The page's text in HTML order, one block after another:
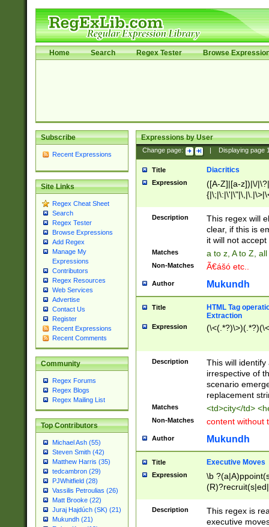
Home Search Regex Tester Browse
Subscribe
Recent Expressions
Site Links
Regex Cheat Sheet
Search
Regex Tester
Browse Expressions
Add Regex
Manage My
Expressions
Contributors
Regex Resources
Web Services
Advertise
Contact Us
Register
Recent Expressions
Recent Comments
Community
Regex Forums
Regex Blogs
Regex Mailing List
Top Contributors
Michael Ash (55)
Steven Smith (42)
Matthew Harris (35)
tedcambron (29)
PJWhitfield (28)
Vassilis Petroulias (26)
Matt Brooke (22)
Juraj Hajdúch (SK) (21)
Mukundh (21)
Expressions by User
Change page: Displaying page
Title Diacritics
Expression
([A-Z]|[a-z])|\/
Description
This regex will
clear, if this is
it will not accept
Matches a to z, A to Z,
Non-Matches Ã€ášó etc..
Author Mukundh
Title
HTML Tag
Extraction
Expression
Description
This will
irrespective of
scenario
replacement
Matches <td>city</td>
Non-Matches content without
Author Mukundh
Title Executive Moves
Expression
\b
names(d)?|
Description
This regex is
executive